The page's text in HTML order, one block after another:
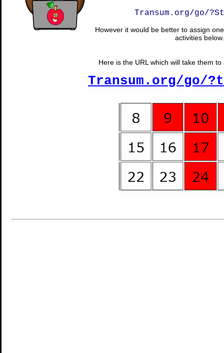
Transum.org/go/
However it would be better to assign
activities below.
Here is the URL which will take them
Transum.org/go/